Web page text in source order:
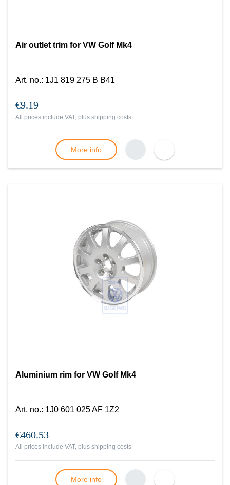
Air outlet trim for VW Golf Mk4
Art. no.: 1J1 819 275 B B41
€9.19
All prices include VAT, plus shipping costs
More info
Aluminium rim for VW Golf Mk4
Art. no.: 1J0 601 025 AF 1Z2
€460.53
All prices include VAT, plus shipping costs
More info